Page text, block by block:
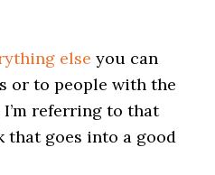
else you can
or to people with the
referring to that
that goes into a good